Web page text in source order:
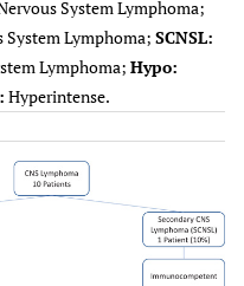
mm temporoparietal
38
mm
Right third
ventricle
22
lenticular
Left anterior
System Lymphoma;
System Lymphoma; SCNSL:
Lymphoma; Hypo:
Hyperintense.